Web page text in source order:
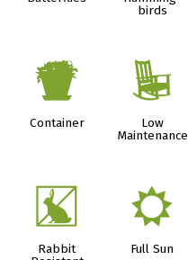
birds
t
Container
8
Low
Maintenance
q
Rabbit
j
Full Sun